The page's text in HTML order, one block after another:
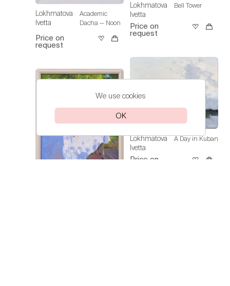
Lokhmatova
Ivetta
Academic
Dacha — Noon
Price on
request
Lokhmatova
Ivetta
Bell Tower
Price on
request
Lokhmatova
Ivetta
A Day in Kuban
Price on
We use cookies
OK